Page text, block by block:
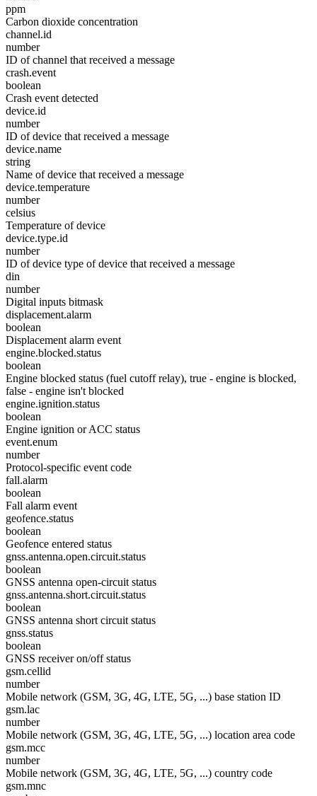
ppm
Carbon dioxide concentration
channel.id
number
ID of channel that received a message
crash.event
boolean
Crash event detected
device.id
number
ID of device that received a message
device.name
string
Name of device that received a message
device.temperature
number
celsius
Temperature of device
device.type.id
number
ID of device type of device that received a message
din
number
Digital inputs bitmask
displacement.alarm
boolean
Displacement alarm event
engine.blocked.status
boolean
Engine blocked status (fuel cutoff relay), true - engine is blocked,
false - engine isn't blocked
engine.ignition.status
boolean
Engine ignition or ACC status
event.enum
number
Protocol-specific event code
fall.alarm
boolean
Fall alarm event
geofence.status
boolean
Geofence entered status
gnss.antenna.open.circuit.status
boolean
GNSS antenna open-circuit status
gnss.antenna.short.circuit.status
boolean
GNSS antenna short circuit status
gnss.status
boolean
GNSS receiver on/off status
gsm.cellid
number
Mobile network (GSM, 3G, 4G, LTE, 5G, ...) base station ID
gsm.lac
number
Mobile network (GSM, 3G, 4G, LTE, 5G, ...) location area code
gsm.mcc
number
Mobile network (GSM, 3G, 4G, LTE, 5G, ...) country code
gsm.mnc